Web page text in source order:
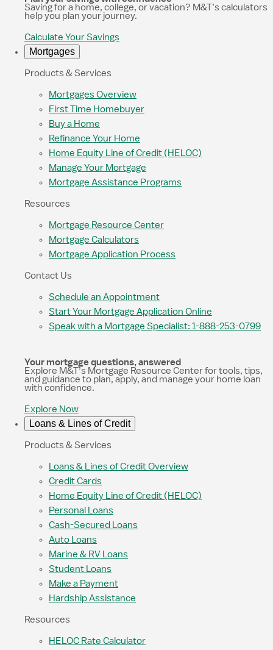
Saving for a home, college, or vacation? M&T’s calculators
help you plan your journey.
Calculate Your Savings
Mortgages
Products & Services
Mortgages Overview
First Time Homebuyer
Buy a Home
Refinance Your Home
Home Equity Line of Credit (HELOC)
Manage Your Mortgage
Mortgage Assistance Programs
Resources
Mortgage Resource Center
Mortgage Calculators
Mortgage Application Process
Contact Us
Schedule an Appointment
Start Your Mortgage Application Online
Speak with a Mortgage Specialist: 1-888-253-0799
Your mortgage questions, answered
Explore M&T’s Mortgage Resource Center for tools, tips,
and guidance to plan, apply, and manage your home loan
with confidence.
Explore Now
Loans & Lines of Credit
Products & Services
Loans & Lines of Credit Overview
Credit Cards
Home Equity Line of Credit (HELOC)
Personal Loans
Cash-Secured Loans
Auto Loans
Marine & RV Loans
Student Loans
Make a Payment
Hardship Assistance
Resources
HELOC Rate Calculator